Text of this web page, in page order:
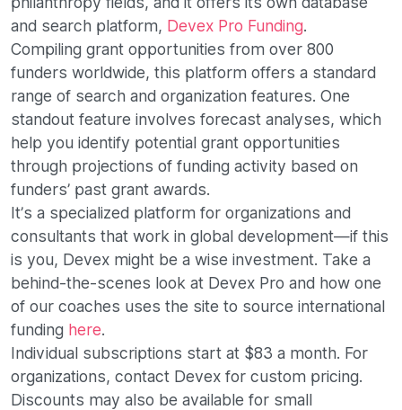
and search platform, Devex Pro Funding.
Compiling grant opportunities from over 800
funders worldwide, this platform offers a standard
range of search and organization features. One
standout feature involves forecast analyses, which
help you identify potential grant opportunities
through projections of funding activity based on
funders’ past grant awards.
It’s a specialized platform for organizations and
consultants that work in global development—if this
is you, Devex might be a wise investment. Take a
behind-the-scenes look at Devex Pro and how one
of our coaches uses the site to source international
funding here.
Individual subscriptions start at $83 a month. For
organizations, contact Devex for custom pricing.
Discounts may also be available for small